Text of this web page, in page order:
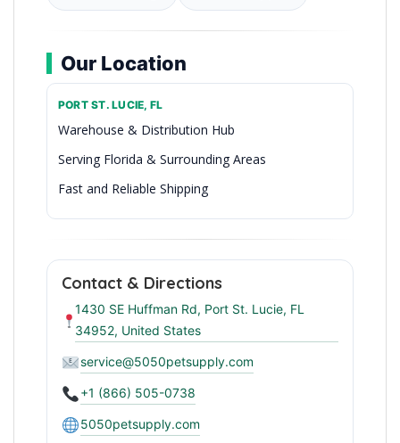
Our Location
PORT ST. LUCIE, FL
Warehouse & Distribution Hub
Serving Florida & Surrounding Areas
Fast and Reliable Shipping
Wholesale Pet Supplies in Port St. Lucie
Contact & Directions
1430 SE Huffman Rd, Port St. Lucie, FL
34952, United States
service@5050petsupply.com
+1 (866) 505-0738
5050petsupply.com